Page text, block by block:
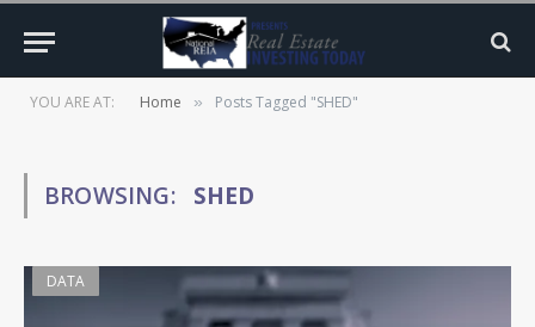
YOU ARE AT: Home » Posts Tagged "SHED"
BROWSING: SHED
DATA